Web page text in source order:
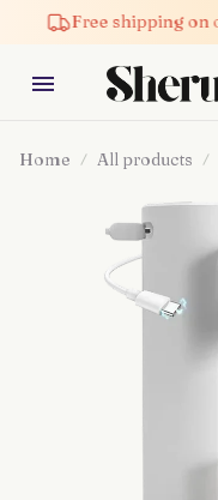
Free shipping on orders
Home All products